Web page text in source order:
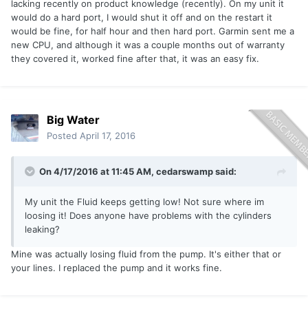
lacking recently on product knowledge (recently). On my unit it
would do a hard port, I would shut it off and on the restart it
would be fine, for half hour and then hard port. Garmin sent me a
new CPU, and although it was a couple months out of warranty
they covered it, worked fine after that, it was an easy fix.
Big Water
Posted April 17, 2016
On 4/17/2016 at 11:45 AM, cedarswamp said:
My unit the Fluid keeps getting low! Not sure where im
loosing it! Does anyone have problems with the cylinders
leaking?
Mine was actually losing fluid from the pump. It's either that or
your lines. I replaced the pump and it works fine.